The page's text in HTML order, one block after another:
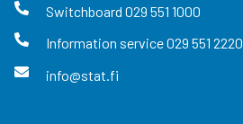
Switchboard 029 551 1000
Information service029 551 2220
info@stat.fi